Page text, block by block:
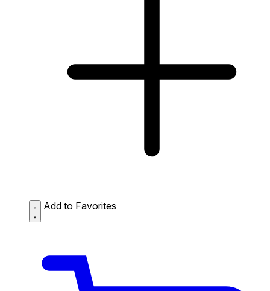
Add to Favorites